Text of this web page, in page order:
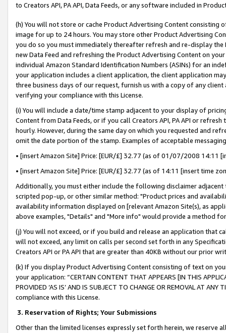
to Creators API, PA API, Data Feeds, or any software included in
(h) You will not store or cache Product Advertising Content
image for up to 24 hours. You may store other Product Advertising
you do so you must immediately thereafter refresh and re-display the
new Data Feed and refreshing the Product Advertising Content on
individual Amazon Standard Identification Numbers (ASINs) for an
your application includes a client application, the client application
three business days of our request, furnish us with a copy of any
verifying your compliance with this License.
(i) You will include a date/time stamp adjacent to your display of
Content from Data Feeds, or if you call Creators API, PA API or
hourly. However, during the same day on which you requested and
omit the date portion of the stamp. Examples of acceptable
• [insert Amazon Site] Price: [EUR/£] 32.77 (as of 01/07/2008 14:11
• [insert Amazon Site] Price: [EUR/£] 32.77 (as of 14:11 [insert time
Additionally, you must either include the following disclaimer
scripted pop-up, or other similar method: "Product prices and
availability information displayed on [relevant Amazon Site(s), as
above examples, "Details" and "More info" would provide a method
(j) You will not exceed, or if you build and release an application that
will not exceed, any limit on calls per second set forth in any
Creators API or PA API that are greater than 40KB without our prior
(k) If you display Product Advertising Content consisting of text on
your application: “CERTAIN CONTENT THAT APPEARS [IN THIS
PROVIDED ‘AS IS’ AND IS SUBJECT TO CHANGE OR REMOVAL AT
compliance with this License.
3. Reservation of Rights; Your Submissions
Other than the limited licenses expressly set forth herein, we